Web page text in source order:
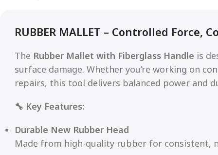
RUBBER MALLET – Controlled Force,
The Rubber Mallet with Fiberglass Handle is
surface damage. Whether you’re working on
repairs, this tool delivers balanced power and
🔧 Key Features:
Durable New Rubber Head
Made from high-quality rubber for consistent,